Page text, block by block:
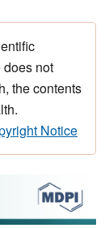
not
the contents
Notice